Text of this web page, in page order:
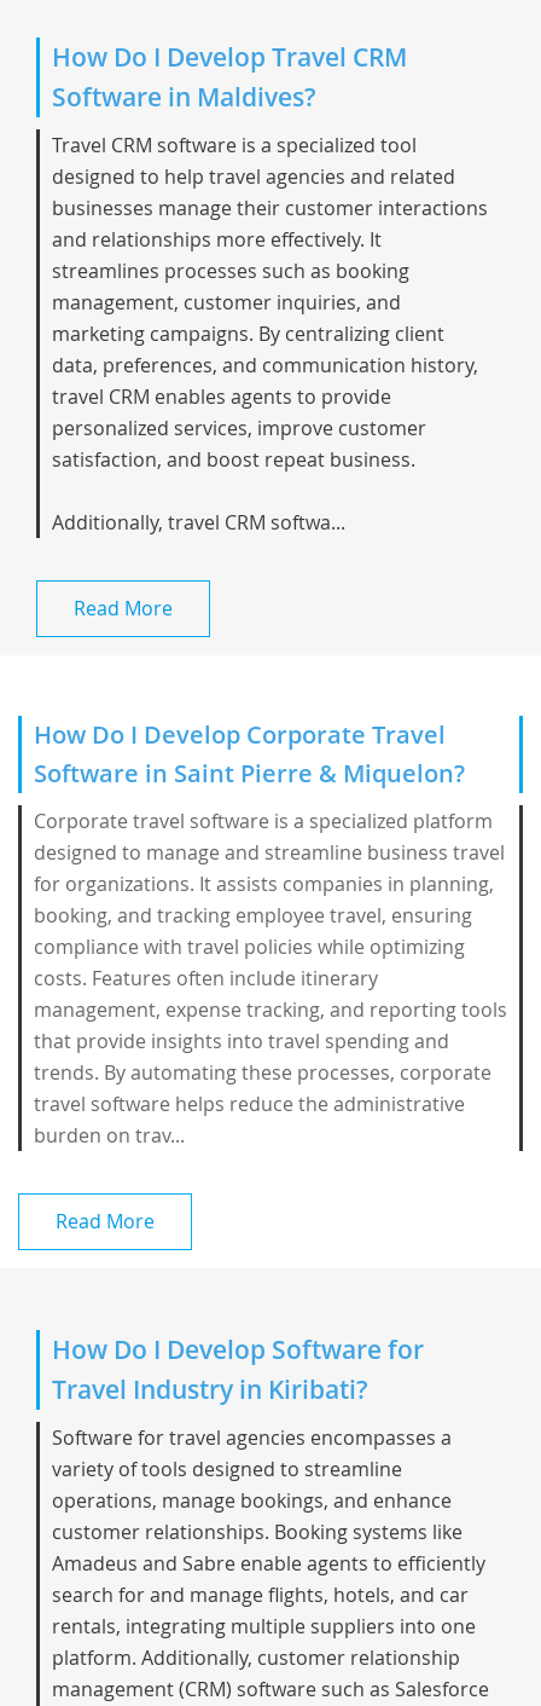
How Do I Develop Travel CRM
Software in Maldives?
Travel CRM software is a specialized tool
designed to help travel agencies and related
businesses manage their customer interactions
and relationships more effectively. It
streamlines processes such as booking
management, customer inquiries, and
marketing campaigns. By centralizing client
data, preferences, and communication history,
travel CRM enables agents to provide
personalized services, improve customer
satisfaction, and boost repeat business.
Additionally, travel CRM softwa...
Read More
How Do I Develop Corporate Travel
Software in Saint Pierre & Miquelon?
Corporate travel software is a specialized platform
designed to manage and streamline business travel
for organizations. It assists companies in planning,
booking, and tracking employee travel, ensuring
compliance with travel policies while optimizing
costs. Features often include itinerary
management, expense tracking, and reporting tools
that provide insights into travel spending and
trends. By automating these processes, corporate
travel software helps reduce the administrative
burden on trav...
Read More
How Do I Develop Software for
Travel Industry in Kiribati?
Software for travel agencies encompasses a
variety of tools designed to streamline
operations, manage bookings, and enhance
customer relationships. Booking systems like
Amadeus and Sabre enable agents to efficiently
search for and manage flights, hotels, and car
rentals, integrating multiple suppliers into one
platform. Additionally, customer relationship
management (CRM) software such as Salesforce